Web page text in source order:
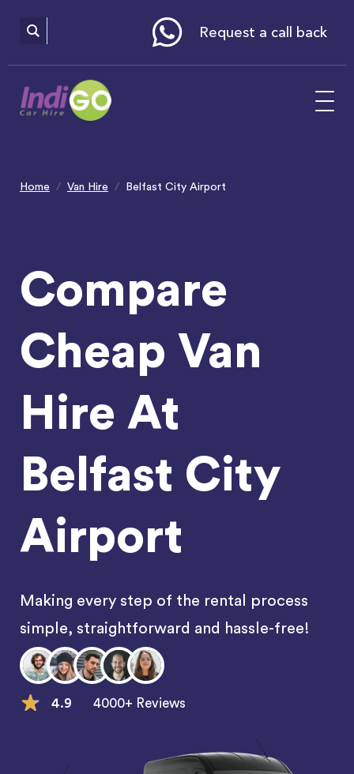
includes
Request a call back
Home Van Hire Belfast City Airport
Compare
Cheap Van
Hire At
Belfast City
Airport
Making every step of the rental process
simple, straightforward and hassle-free!
4.9 4000+ Reviews